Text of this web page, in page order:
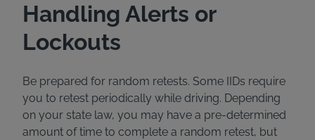
Handling Alerts or
Lockouts
Be prepared for random retests. Some IIDs require
you to retest periodically while driving. Depending
on your state law, you may have a pre-determined
amount of time to complete a random retest, but